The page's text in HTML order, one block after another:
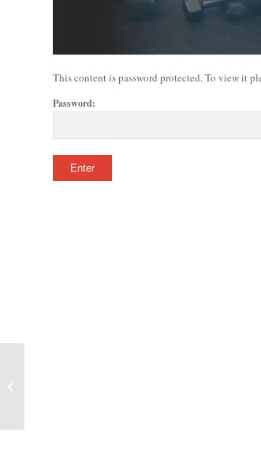
This content is password protected. To view it
Password: